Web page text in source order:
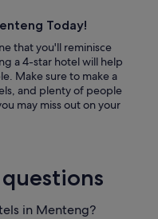
Today!
that you'll reminisce
a 4-star hotel will help
Make sure to make a
and plenty of people
may miss out on your
in Menteng?